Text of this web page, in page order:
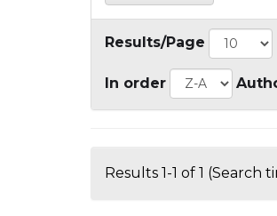
Results/Page
In order
Results 1-1 of 1 (Search